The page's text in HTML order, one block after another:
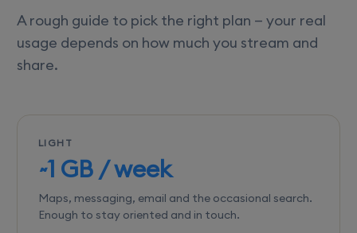
A rough guide to pick the right plan — your real
usage depends on how much you stream and
share.
LIGHT
~1 GB / week
Maps, messaging, email and the occasional search.
Enough to stay oriented and in touch.